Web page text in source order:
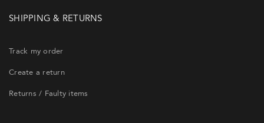
SHIPPING & RETURNS
Track my order
Create a return
Returns / Faulty items